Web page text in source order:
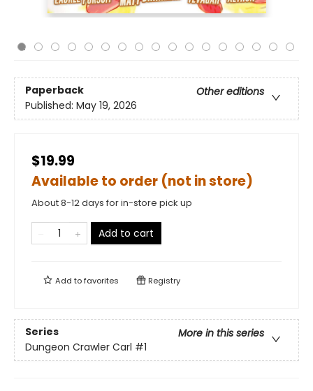
Paperback
Other editions
Published: May 19, 2026
$19.99
Available to order (not in store)
About 8-12 days for in-store pick up
Add to cart
Add tofavorites Registry
Series
More in this series
Dungeon Crawler Carl #1